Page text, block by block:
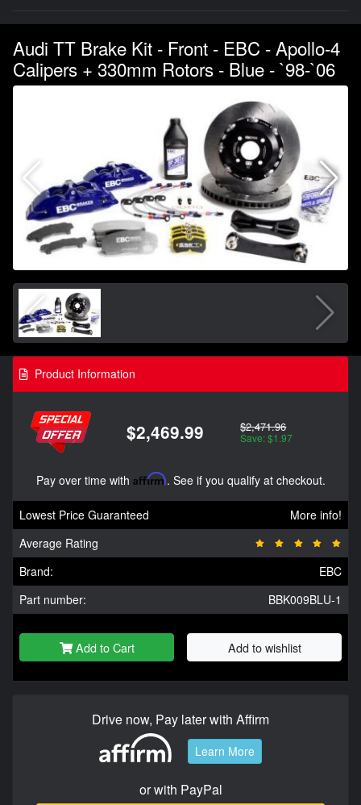
Audi TT Brake Kit - Front - EBC - Apollo-4
Calipers + 330mm Rotors - Blue - `98-`06
Product Information
$2,469.99 $2,471.96
Save: $1.97
Pay over time with Affirm. See if you qualify at checkout.
Lowest Price Guaranteed
More info!
Average Rating
Brand:
EBC
Part number:
BBK009BLU-1
Add to Cart Add to wishlist
Drive now, Pay later with Affirm
Learn More
or with PayPal